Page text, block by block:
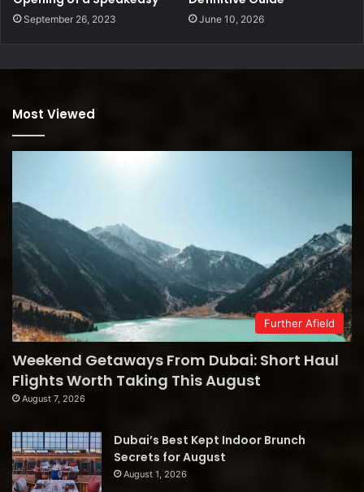
September 26, 2023 June 10, 2026
Most Viewed
Further Afield
Weekend Getaways From Dubai: Short Haul
Flights Worth Taking This August
August 7, 2026
Dubai’s Best Kept Indoor Brunch
Secrets for August
August 1, 2026